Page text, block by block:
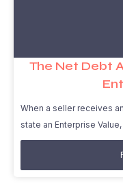
The Net Debt
When a seller receives
state an Enterprise